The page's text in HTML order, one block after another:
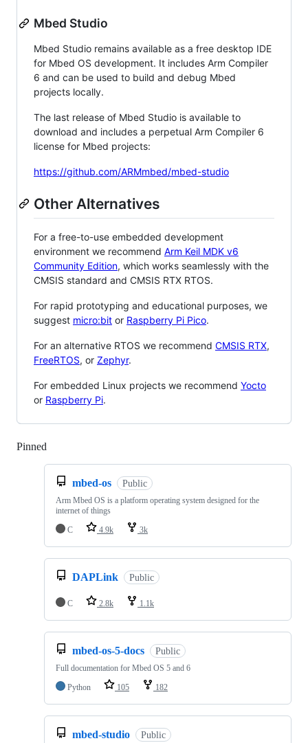
Mbed Studio
Mbed Studio remains available as a free desktop IDE
for Mbed OS development. It includes Arm Compiler
6 and can be used to build and debug Mbed
projects locally.
The last release of Mbed Studio is available to
download and includes a perpetual Arm Compiler 6
license for Mbed projects:
https://github.com/ARMmbed/mbed-studio
Other Alternatives
For a free-to-use embedded development
environment we recommend Arm Keil MDK v6
Community Edition, which works seamlessly with the
CMSIS standard and CMSIS RTX RTOS.
For rapid prototyping and educational purposes, we
suggest micro:bit or Raspberry Pi Pico.
For an alternative RTOS we recommend CMSIS RTX,
FreeRTOS, or Zephyr.
For embedded Linux projects we recommend Yocto
or Raspberry Pi.
Pinned
mbed-os Public
Arm Mbed OS is a platform operating system designed for the
internet of things
C
4.9k 3k
DAPLink Public
C 2.8k 1.1k
mbed-os-5-docs Public
Full documentation for Mbed OS 5 and 6
Python
105 182
mbed-studio Public